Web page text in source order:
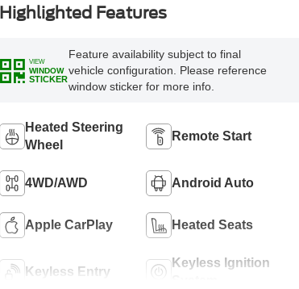
Highlighted Features
VIEW
WINDOW
STICKER
Feature availability subject to final
vehicle configuration. Please reference
window sticker for more info.
Heated Steering
Wheel
Remote Start
4WD/AWD Android Auto
Apple CarPlay Heated Seats
Keyless Entry
Keyless Ignition